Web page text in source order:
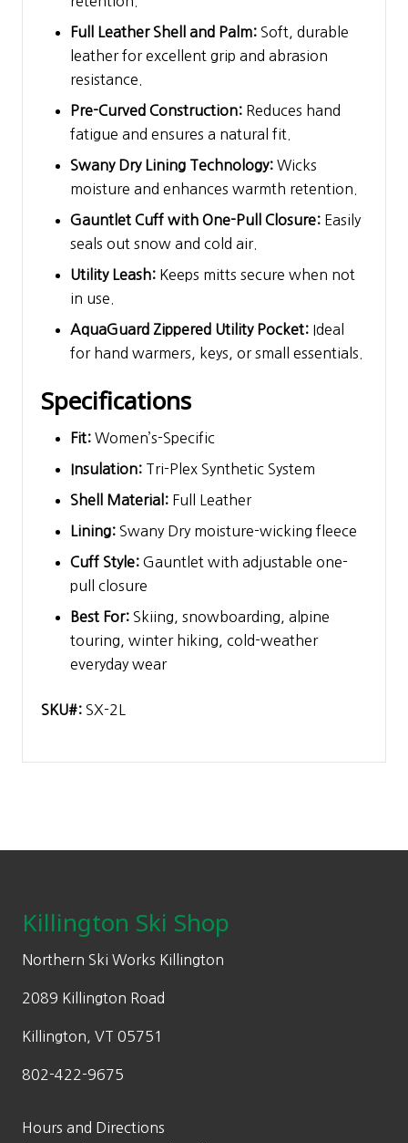
Full Leather Shell and Palm: Soft, durable
leather for excellent grip and abrasion
resistance.
Pre-Curved Construction: Reduces hand
fatigue and ensures a natural fit.
Swany Dry Lining Technology: Wicks
moisture and enhances warmth retention.
Gauntlet Cuff with One-Pull Closure: Easily
seals out snow and cold air.
Utility Leash: Keeps mitts secure when not
in use.
AquaGuard Zippered Utility Pocket: Ideal
for hand warmers, keys, or small essentials.
Specifications
Fit: Women’s-Specific
Insulation: Tri-Plex Synthetic System
Shell Material: Full Leather
Lining: Swany Dry moisture-wicking fleece
Cuff Style: Gauntlet with adjustable one-
pull closure
Best For: Skiing, snowboarding, alpine
touring, winter hiking, cold-weather
everyday wear
SKU#: SX-2L
Killington Ski Shop
Northern Ski Works Killington
2089 Killington Road
Killington, VT 05751
802-422-9675
Hours and Directions